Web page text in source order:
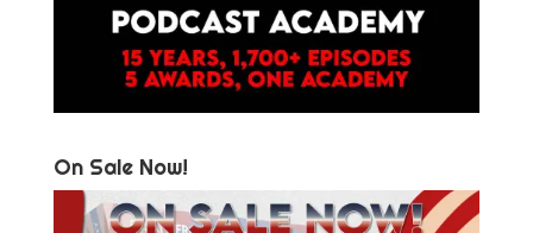
On Sale Now!